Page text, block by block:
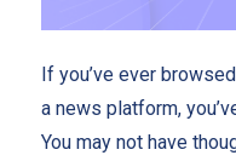
If you’ve ever
a news platform,
You may not have